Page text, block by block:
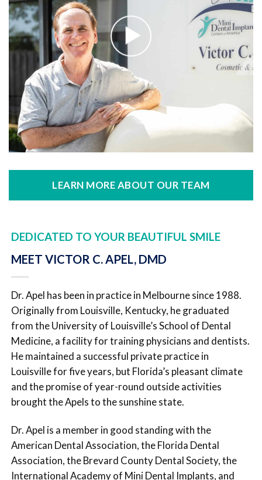
LEARN MORE ABOUT OUR TEAM
DEDICATED TO YOUR BEAUTIFUL SMILE
MEET VICTOR C. APEL, DMD
Dr. Apel has been in practice in Melbourne since 1988.
Originally from Louisville, Kentucky, he graduated
from the University of Louisville’s School of Dental
Medicine, a facility for training physicians and dentists.
He maintained a successful private practice in
Louisville for five years, but Florida’s pleasant climate
and the promise of year-round outside activities
brought the Apels to the sunshine state.
Dr. Apel is a member in good standing with the
American Dental Association, the Florida Dental
Association, the Brevard County Dental Society, the
International Academy of Mini Dental Implants, and